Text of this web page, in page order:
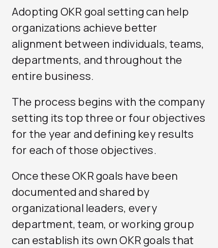
Adopting OKR goal setting can help
organizations achieve better
alignment between individuals, teams,
departments, and throughout the
entire business.
The process begins with the company
setting its top three or four objectives
for the year and defining key results
for each of those objectives.
Once these OKR goals have been
documented and shared by
organizational leaders, every
department, team, or working group
can establish its own OKR goals that